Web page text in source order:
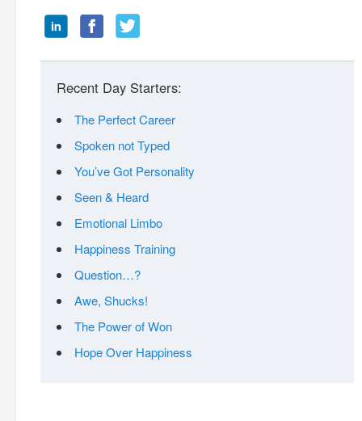
Recent Day Starters:
The Perfect Career
Spoken not Typed
You’ve Got Personality
Seen & Heard
Emotional Limbo
Happiness Training
Question…?
Awe, Shucks!
The Power of Won
Hope Over Happiness